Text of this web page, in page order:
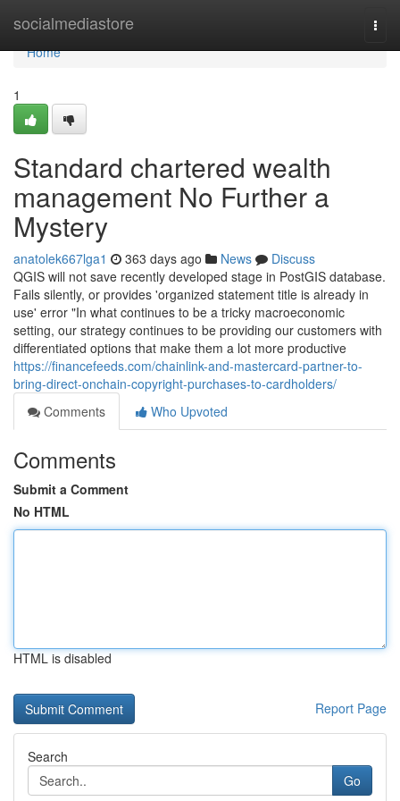
socialmediastore
Home
Home
1
Standard chartered wealth
management No Further a
Mystery
anatolek667lga1 363 days ago News
Discuss
QGIS will not save recently developed stage in PostGIS database.
Fails silently, or provides 'organized statement title is already in
use' error "In what continues to be a tricky macroeconomic
setting, our strategy continues to be providing our customers with
differentiated options that make them a lot more productive
https://financefeeds.com/chainlink-and-mastercard-partner-to-
bring-direct-onchain-copyright-purchases-to-cardholders/
Comments
Who Upvoted
Comments
Submit a Comment
No HTML
HTML is disabled
Report Page
Search
Go